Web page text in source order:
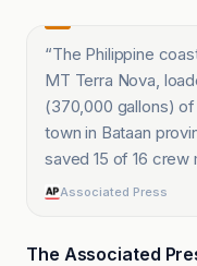
“The Philippine
MT Terra Nova,
(370,000 gallons)
town in Bataan
saved 15 of 16 crew
Associated Press
The Associated